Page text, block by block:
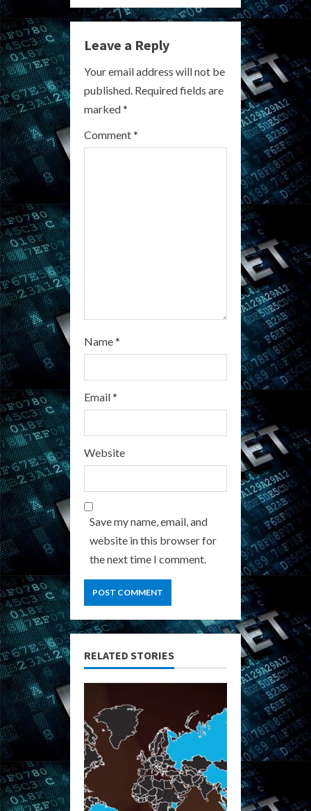
u
e
R
e
a
Leave a Reply
Your email address will not be
published. Required fields are
marked*
Comment*
Name*
Email*
Website
Save my name, email, and
website in this browser for
the next time I comment.
RELATED STORIES